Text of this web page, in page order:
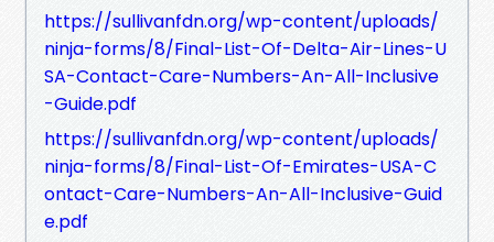
https://sullivanfdn.org/wp-content/uploads/
ninja-forms/8/Final-List-Of-Delta-Air-Lines-U
SA-Contact-Care-Numbers-An-All-Inclusive
-Guide.pdf
https://sullivanfdn.org/wp-content/uploads/
ninja-forms/8/Final-List-Of-Emirates-USA-C
ontact-Care-Numbers-An-All-Inclusive-Guid
e.pdf